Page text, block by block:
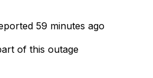
59 minutes ago
of this outage